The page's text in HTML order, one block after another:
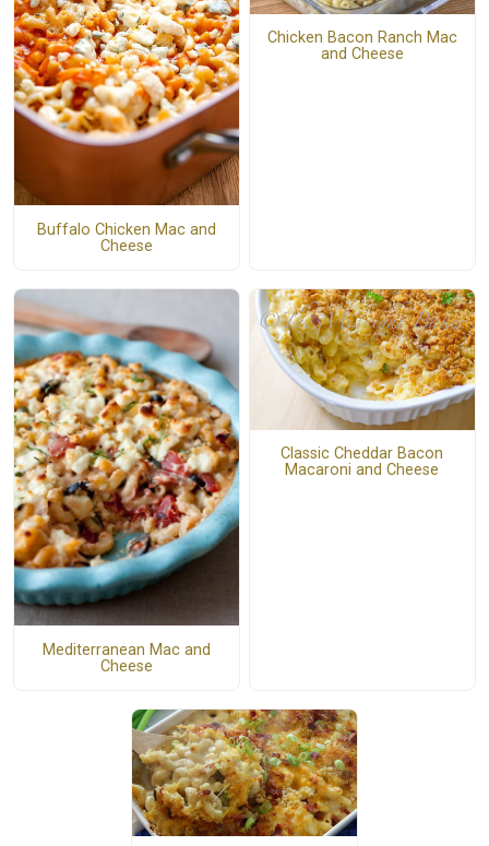
Buffalo Chicken Mac and
Cheese
Chicken Bacon Ranch Mac
and Cheese
Mediterranean Mac and
Cheese
Classic Cheddar Bacon
Macaroni and Cheese